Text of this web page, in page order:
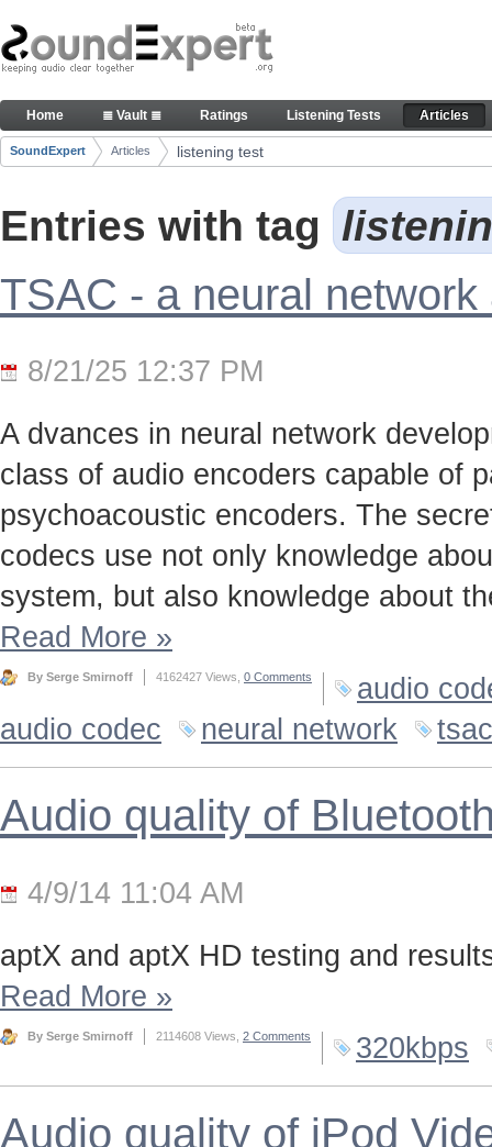
Skip to Content
Articles
Navigation
Home ≣ Vault ≣ Ratings Listening Tests Articles
Breadcrumbs
SoundExpert Articles listening test
Entries with tag
TSAC - a neural
8/21/25 12:37 PM
A dvances in neural network
class of audio encoders capable of
psychoacoustic encoders. The
codecs use not only knowledge
system, but also knowledge about
Read More »
By Serge Smirnoff 4162427 Views, 0 Comments
audio
audio codec
neural network tsac
Audio quality of
4/9/14 11:04 AM
aptX and aptX HD testing and
Read More »
By Serge Smirnoff 2114608 Views, 2 Comments 320kbps
Audio quality of iPod